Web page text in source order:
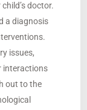
doctor.
a diagnosis
issues,
interactions
out to the